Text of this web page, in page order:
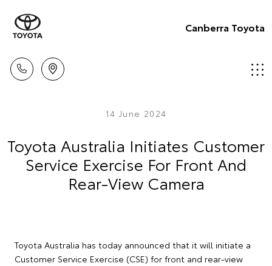
Canberra Toyota
14 June 2024
Toyota Australia Initiates Customer
Service Exercise For Front And
Rear-View Camera
Toyota Australia has today announced that it will initiate a
Customer Service Exercise (CSE) for front and rear-view